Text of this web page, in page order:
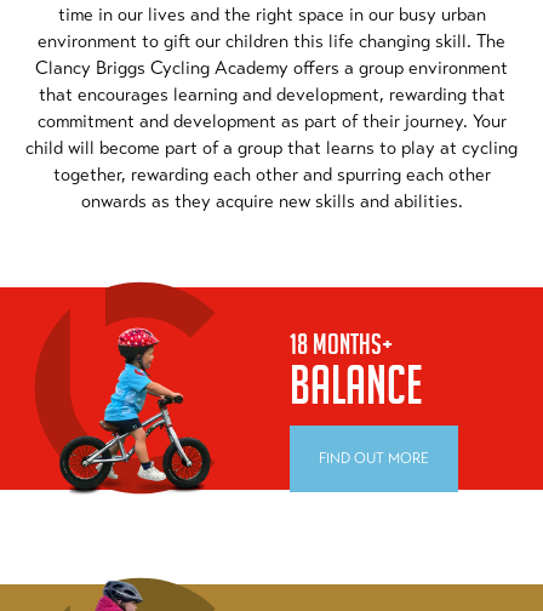
time in our lives and the right space in our busy urban
environment to gift our children this life changing skill. The
Clancy Briggs Cycling Academy offers a group environment
that encourages learning and development, rewarding that
commitment and development as part of their journey. Your
child will become part of a group that learns to play at cycling
together, rewarding each other and spurring each other
onwards as they acquire new skills and abilities.
18 MONTHS+
BALANCE
FIND OUT MORE